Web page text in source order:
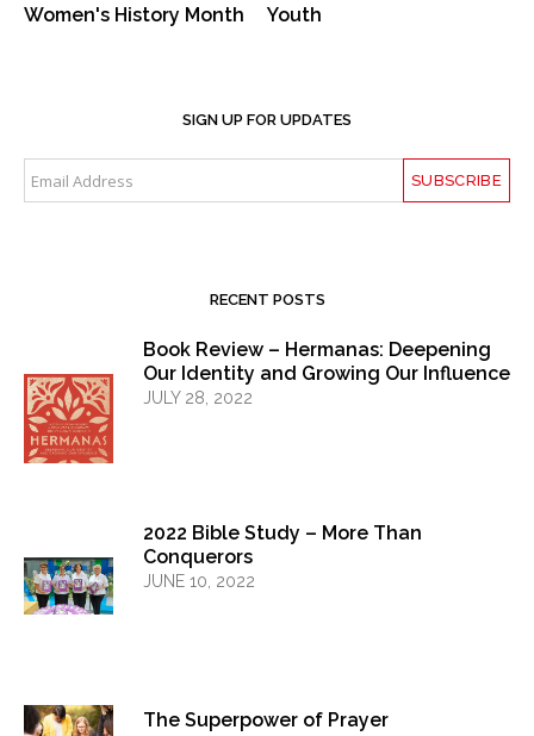
Women's History Month
Youth
SIGN UP FOR UPDATES
RECENT POSTS
Book Review – Hermanas: Deepening
Our Identity and Growing Our Influence
JULY 28, 2022
2022 Bible Study – More Than
Conquerors
JUNE 10, 2022
The Superpower of Prayer